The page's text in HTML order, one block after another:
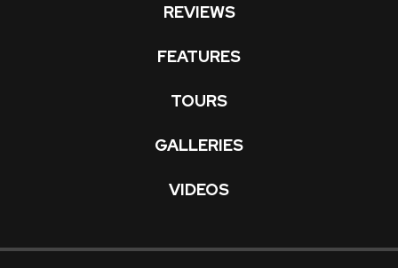
REVIEWS
FEATURES
TOURS
GALLERIES
VIDEOS